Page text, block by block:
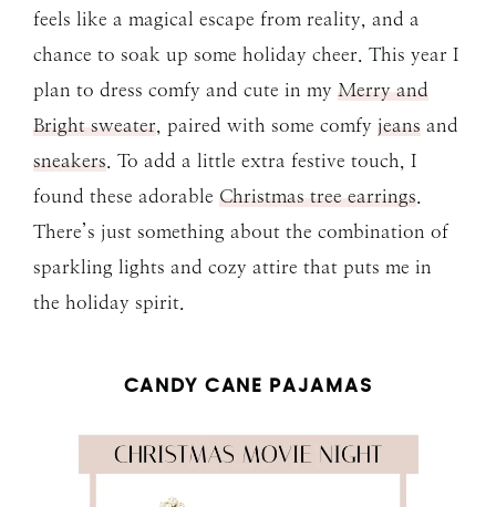
feels like a magical escape from reality, and a
chance to soak up some holiday cheer. This year I
plan to dress comfy and cute in my Merry and
Bright sweater, paired with some comfy jeans and
sneakers. To add a little extra festive touch, I
found these adorable Christmas tree earrings.
There’s just something about the combination of
sparkling lights and cozy attire that puts me in
the holiday spirit.
CANDY CANE PAJAMAS